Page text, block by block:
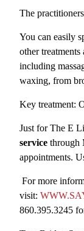
The
You can easily
other
including
waxing, from
Key treatment:
Just for The E
service through
appointments.
For more
visit:
860.395.3245